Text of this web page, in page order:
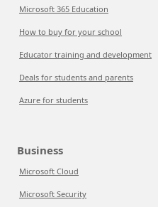
Microsoft 365 Education
How to buy for your school
Educator training and development
Deals for students and parents
Azure for students
Business
Microsoft Cloud
Microsoft Security